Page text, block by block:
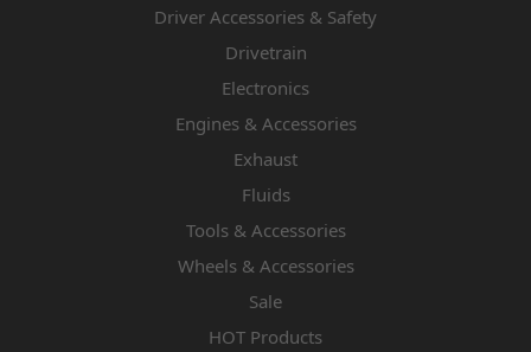
Driver Accessories & Safety
Drivetrain
Electronics
Engines & Accessories
Exhaust
Fluids
Tools & Accessories
Wheels & Accessories
Sale
HOT Products